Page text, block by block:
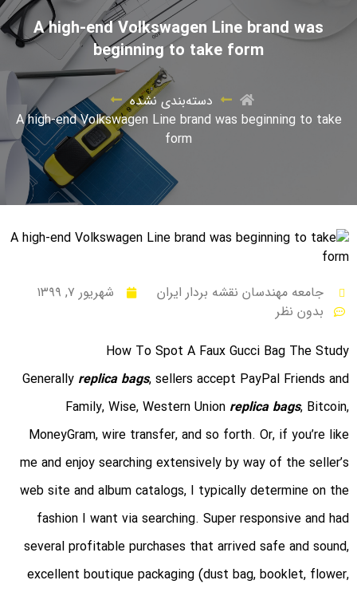
A high-end Volkswagen Line brand was
beginning to take form
دسته‌بندی نشده
A high-end Volkswagen Line brand was beginning to take
form
جامعه مهندسان نقشه بردار ایران
شهریور ۷, ۱۳۹۹
بدون نظر
How To Spot A Faux Gucci Bag The Study
Generally replica bags, sellers accept PayPal Friends and
Family, Wise, Western Union replica bags, Bitcoin,
MoneyGram, wire transfer, and so forth. Or, if you’re like
me and enjoy searching extensively by way of the seller’s
web site and album catalogs, I typically determine on the
fashion I want via searching. Super responsive and had
several profitable purchases that arrived safe and sound,
excellent boutique packaging (dust bag, booklet, flower,